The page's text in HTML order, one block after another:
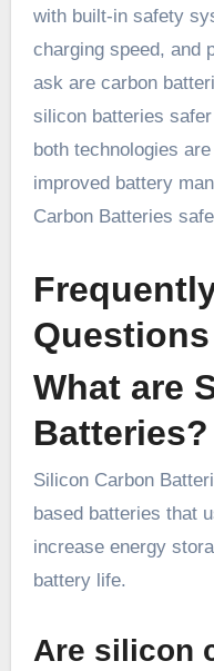
with built-in safety
charging speed, and
ask are carbon
silicon batteries
both technologies
improved battery
Carbon Batteries
Questions
What are
Batteries?
Silicon Carbon
based batteries that
increase energy
battery life.
Are silicon